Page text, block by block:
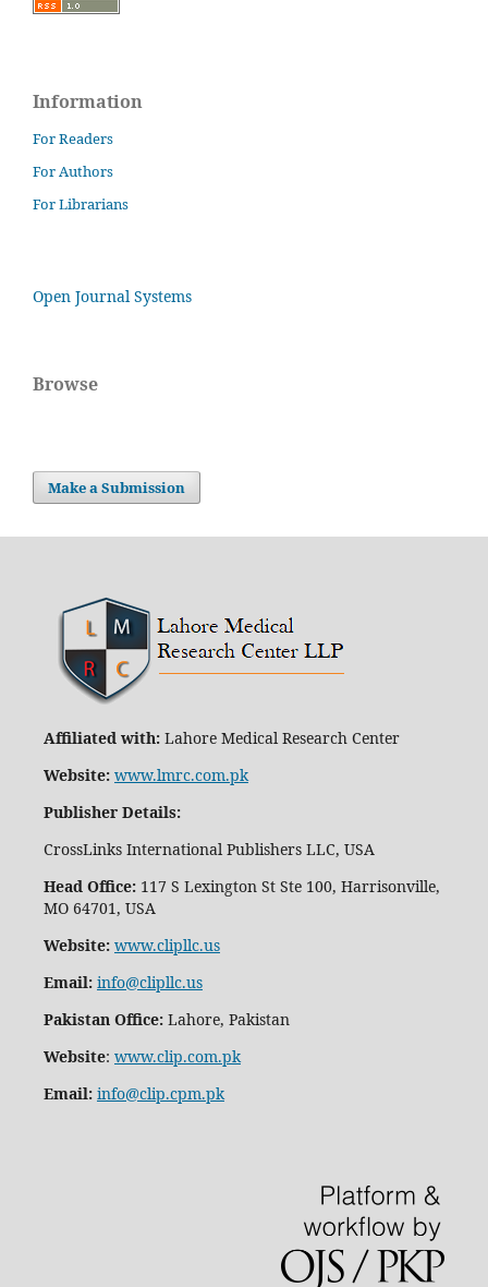
Information
For Readers
For Authors
For Librarians
Open Journal Systems
Browse
Make a Submission
Affiliated with:Lahore Medical Research Center
Website: www.lmrc.com.pk
Publisher Details:
CrossLinks International Publishers LLC, USA
Head Office:117 S Lexington St Ste 100, Harrisonville,
MO 64701, USA
Website: www.clipllc.us
Email: info@clipllc.us
Pakistan Office:Lahore, Pakistan
Website: www.clip.com.pk
Email: info@clip.cpm.pk